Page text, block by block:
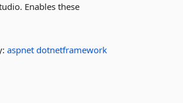
Enables these
aspnetdotnetframework